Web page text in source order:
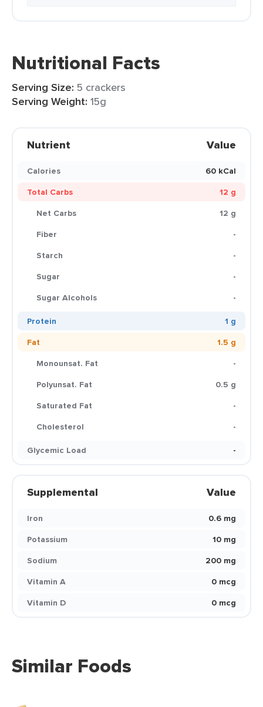
Nutritional Facts
Serving Size: 5 crackers
Serving Weight: 15g
Nutrient Value
Calories
60 kCal
Total Carbs
12 g
Net Carbs
12 g
Fiber
-
Starch
-
Sugar
-
Sugar Alcohols
-
Protein
1 g
Fat
1.5 g
Monounsat. Fat
-
Polyunsat. Fat
0.5 g
Saturated Fat
-
Cholesterol
-
Glycemic Load
-
Supplemental Value
Iron
0.6 mg
Potassium
10 mg
Sodium
200 mg
Vitamin A
0 mcg
Vitamin D
0 mcg
Similar Foods